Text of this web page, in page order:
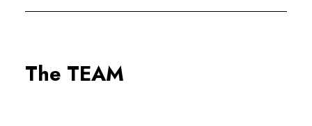
PERFECT
The TEAM